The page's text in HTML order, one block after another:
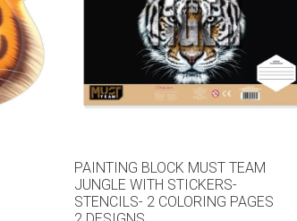
PAINTING BLOCK MUST TEAM
JUNGLE WITH STICKERS-
STENCILS- 2 COLORING PAGES